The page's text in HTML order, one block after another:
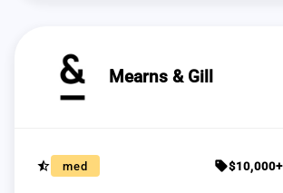
Mearns & Gill
star_half med sell$10,000+